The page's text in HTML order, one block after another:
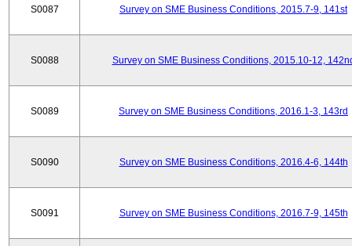
S0087 Survey on SME Business Conditions, 2015.7-9, 141st
S0088 Survey on SME Business Conditions, 2015.10-12,
S0089 Survey on SME Business Conditions, 2016.1-3, 143rd
S0090 Survey on SME Business Conditions, 2016.4-6, 144th
S0091 Survey on SME Business Conditions, 2016.7-9, 145th